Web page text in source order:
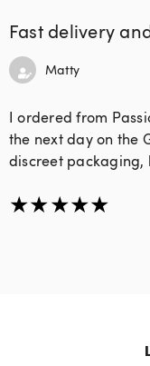
Fast delivery
Matty
I ordered from
the next day on the
discreet packaging,